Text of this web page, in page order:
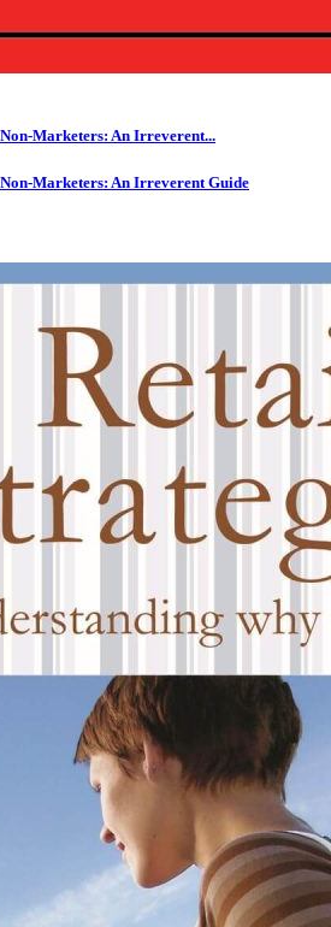
Marketers: An Irreverent...
Marketers: An Irreverent Guide